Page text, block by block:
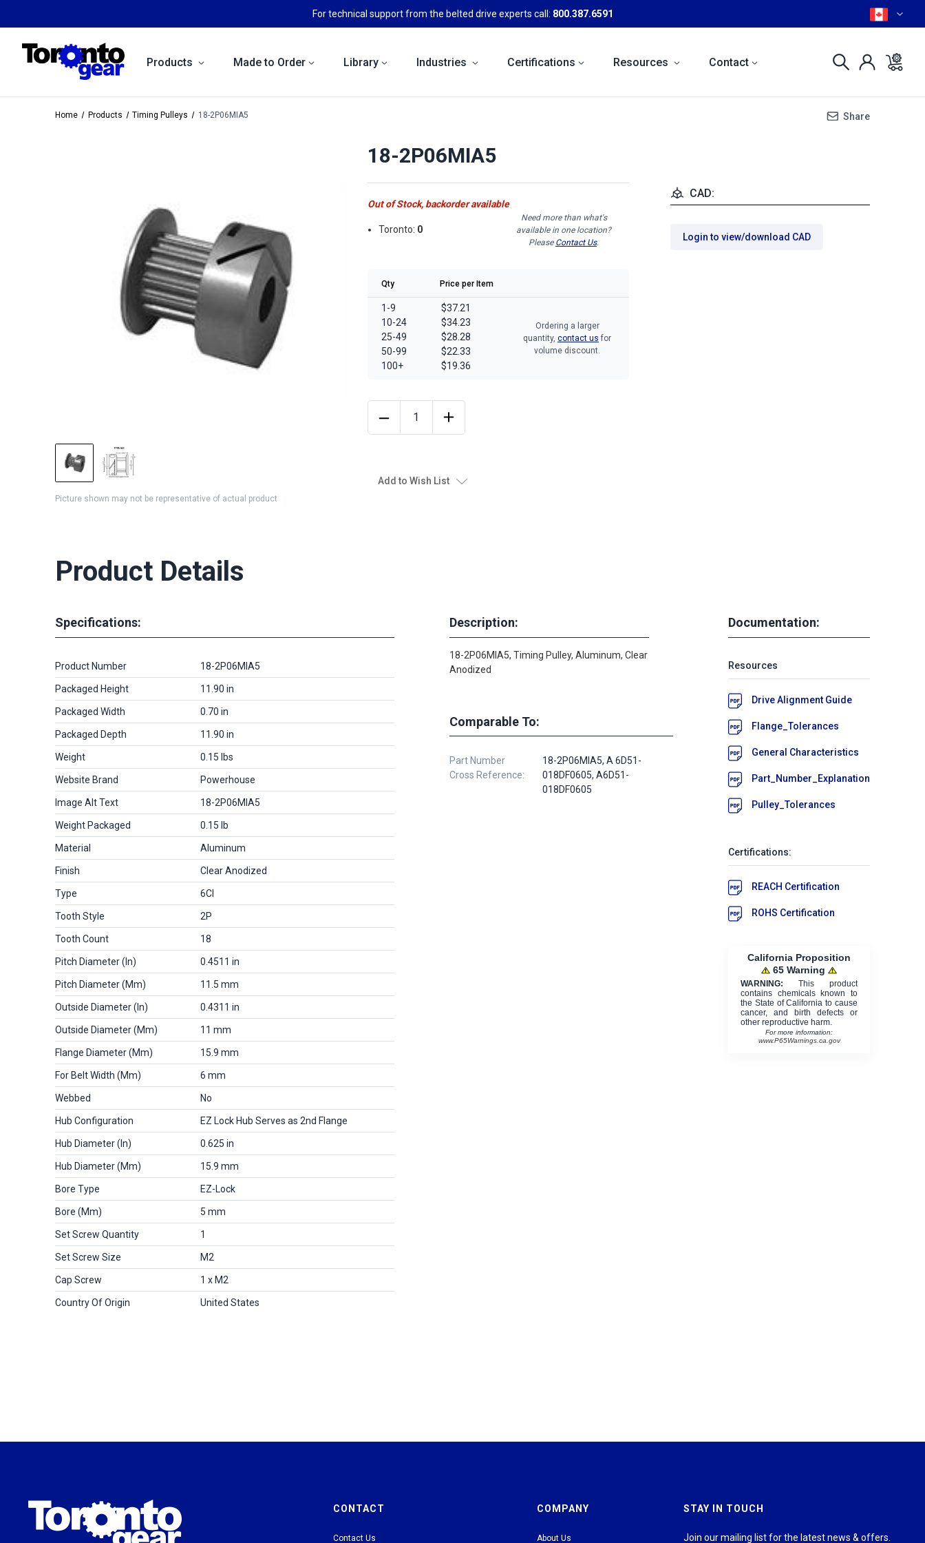
For technical support from the belted drive experts call: 800.387.6591
Products Made to Order Library Industries Certifications Resources Contact
Home Products Timing Pulleys 18-2P06MIA5 Share
Picture shown may not be representative of actual product
18-2P06MIA5
Out of Stock, backorder available
Toronto: 0
Need more than what's
available in one location?
Please Contact Us.
Qty Price per Item
1-9
10-24
25-49
50-99
100+
$37.21
$34.23
$28.28
$22.33
$19.36
Ordering a larger
quantity, contact us for
volume discount.
Add to Wish List
CAD:
Login to view/download CAD
Product Details
Specifications:
Product Number 18-2P06MIA5
Packaged Height 11.90 in
Packaged Width 0.70 in
Packaged Depth 11.90 in
Weight 0.15 lbs
Website Brand Powerhouse
Image Alt Text 18-2P06MIA5
Weight Packaged 0.15 lb
Material Aluminum
Finish Clear Anodized
Type 6CI
Tooth Style 2P
Tooth Count 18
Pitch Diameter (in) 0.4511 in
Pitch Diameter (mm) 11.5 mm
Outside Diameter (in) 0.4311 in
Outside Diameter (mm) 11 mm
Flange Diameter (mm) 15.9 mm
For Belt Width (mm) 6 mm
Webbed No
Hub Configuration EZ Lock Hub Serves as 2nd Flange
Hub Diameter (in) 0.625 in
Hub Diameter (mm) 15.9 mm
Bore Type EZ-Lock
Bore (mm) 5 mm
Set Screw Quantity 1
Set Screw Size M2
Cap Screw 1 x M2
Country Of Origin United States
Description:
18-2P06MIA5, Timing Pulley, Aluminum, Clear
Anodized
Comparable To:
Part Number
Cross Reference:
18-2P06MIA5, A 6D51-
018DF0605, A6D51-
018DF0605
Documentation:
Resources
Drive Alignment Guide
Flange_Tolerances
General Characteristics
Part_Number_Explanation
Pulley_Tolerances
Certifications:
REACH Certification
ROHS Certification
California Proposition
65 Warning
WARNING: This product
contains chemicals known to
the State of California to cause
cancer, and birth defects or
other reproductive harm.
For more information:
www.P65Warnings.ca.gov
CONTACT
Contact Us
COMPANY
About Us
STAY IN TOUCH
Join our mailing list for the latest news & offers.